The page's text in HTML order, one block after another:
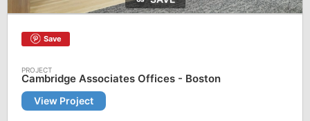
Save
Cambridge Associates Offices - Boston
View Project